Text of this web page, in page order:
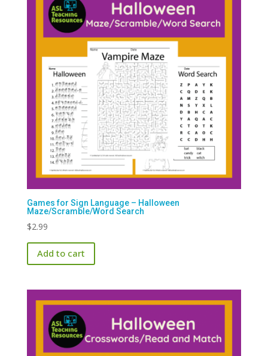
Games for Sign Language – Halloween
Maze/Scramble/Word Search
$2.99
Add to cart